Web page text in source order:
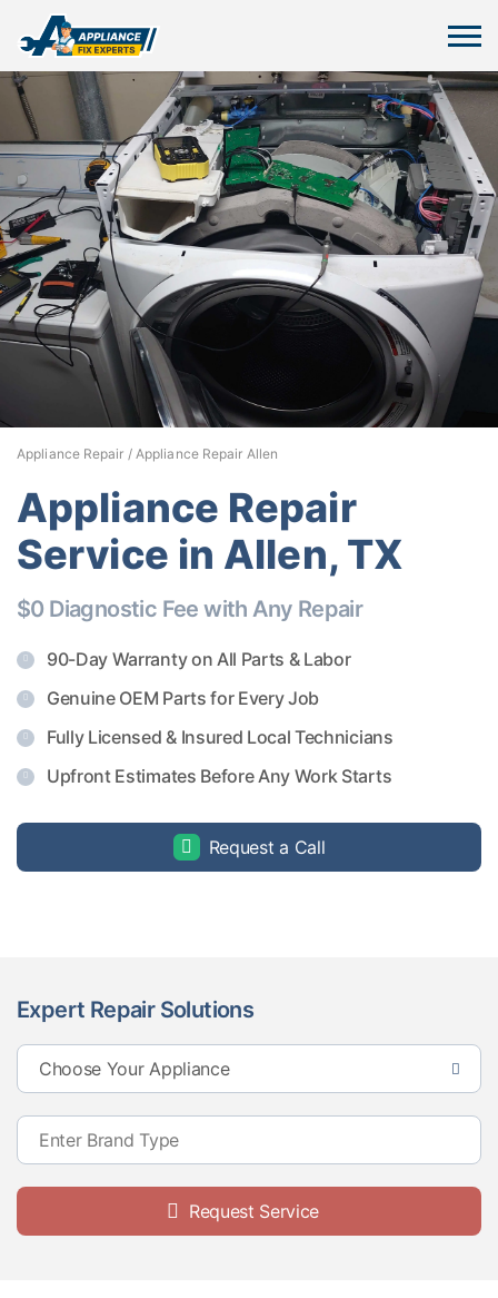
Appliance Repair / Appliance Repair Allen
Appliance Repair
Service in Allen, TX
$0 Diagnostic Fee with Any Repair
90-Day Warranty on All Parts & Labor
Genuine OEM Parts for Every Job
Fully Licensed & Insured Local Technicians
Upfront Estimates Before Any Work Starts
Request a Call
Expert Repair Solutions
Request Service